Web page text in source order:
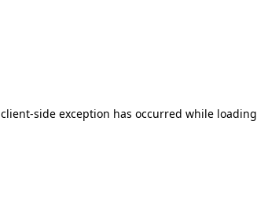
client-side exception has occurred while loading